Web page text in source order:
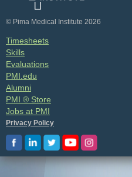
© Pima Medical Institute 2026
Timesheets
Skills
Evaluations
PMI.edu
Alumni
PMI ® Store
Jobs at PMI
Privacy Policy